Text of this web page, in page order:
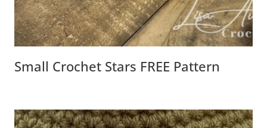
Small Crochet Stars FREE Pattern